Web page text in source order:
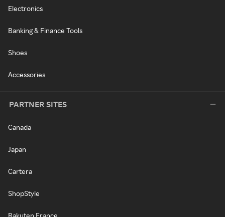
Electronics
Banking & Finance Tools
Shoes
Accessories
PARTNER SITES
Canada
Japan
Cartera
ShopStyle
Rakuten France